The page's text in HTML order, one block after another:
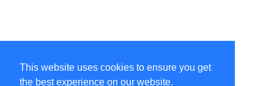
This website uses cookies to ensure you get
the best experience on our website.